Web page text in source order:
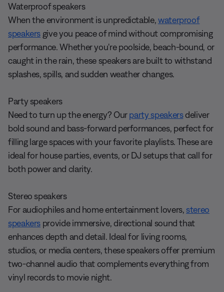
Waterproof speakers
When the environment is unpredictable,waterproof
speakers give you peace of mind without compromising
performance. Whether you're poolside, beach-bound, or
caught in the rain, these speakers are built to withstand
splashes, spills, and sudden weather changes.
Party speakers
Need to turn up the energy? Ourparty speakersdeliver
bold sound and bass-forward performances, perfect for
filling large spaces with your favorite playlists. These are
ideal for house parties, events, or DJ setups that call for
both power and clarity.
Stereo speakers
For audiophiles and home entertainment lovers, stereo
speakers provide immersive, directional sound that
enhances depth and detail. Ideal for living rooms,
studios, or media centers, these speakers offer premium
two-channel audio that complements everything from
vinyl records to movie night.